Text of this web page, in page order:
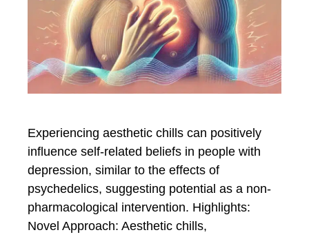
Experiencing aesthetic chills can positively
influence self-related beliefs in people with
depression, similar to the effects of
psychedelics, suggesting potential as a non-
pharmacological intervention. Highlights:
Novel Approach: Aesthetic chills,